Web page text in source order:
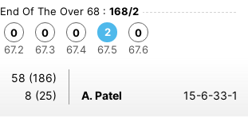
End Of The Over 68 : 168/2
0
67.2
0
67.3
0
67.4
2
67.5
0
67.6
58 (186)
8 (25) A. Patel 15-6-33-1